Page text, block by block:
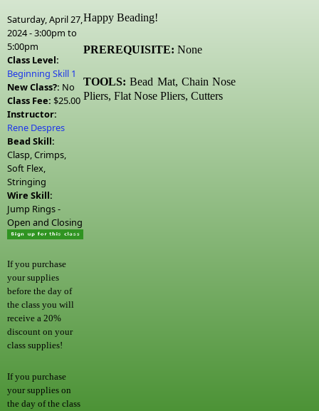
Saturday, April 27,
2024 -3:00pm to
5:00pm
Class Level:
Beginning Skill 1
New Class?: No
Class Fee: $25.00
Instructor:
Rene Despres
Bead Skill:
Clasp, Crimps,
Soft Flex,
Stringing
Wire Skill:
Jump Rings -
Open and Closing
If you purchase
your supplies
before the day of
the class you will
receive a 20%
discount on your
class supplies!
If you purchase
your supplies on
the day of the class
Happy Beading!
PREREQUISITE: None
TOOLS: Bead Mat, Chain Nose
Pliers, Flat Nose Pliers, Cutters